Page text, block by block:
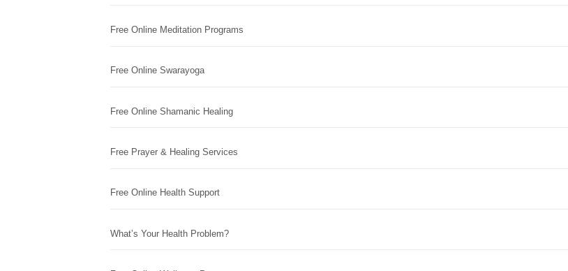
Free Online Meditation Programs
Free Online Swarayoga
Free Online Shamanic Healing
Free Prayer & Healing Services
Free Online Health Support
What’s Your Health Problem?